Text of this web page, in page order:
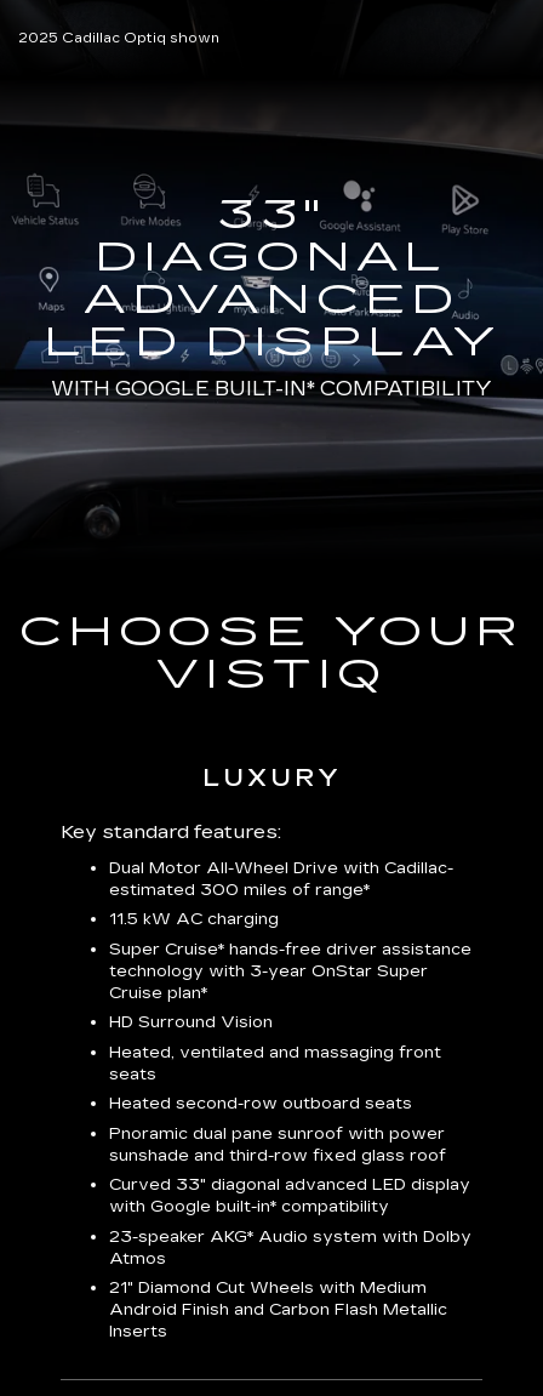
2025 Cadillac Optiq shown
33"
DIAGONAL
ADVANCED
LED DISPLAY
WITHGOOGLE BUILT-IN* COMPATIBILITY
CHOOSE YOUR
VISTIQ
LUXURY
Key standard features:
Dual Motor All-Wheel Drive with Cadillac-
estimated 300 miles of range*
11.5 kW AC charging
Super Cruise* hands-free driver assistance
technology with 3-year OnStar Super
Cruise plan*
HD Surround Vision
Heated, ventilated and massaging front
seats
Heated second-row outboard seats
Pnoramic dual pane sunroof with power
sunshade and third-row fixed glass roof
Curved 33" diagonal advanced LED display
with Google built-in* compatibility
23-speaker AKG* Audio system with Dolby
Atmos
21" Diamond Cut Wheels with Medium
Android Finish and Carbon Flash Metallic
Inserts